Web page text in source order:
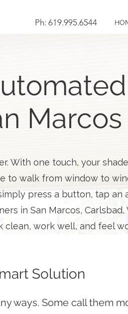
Ph: 619.995.6544
Marcos
With one touch, your
to walk from window to
press a button, tap an
in San Marcos,
work well, and feel
Solution
ways. Some call them